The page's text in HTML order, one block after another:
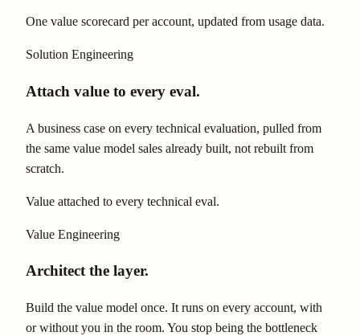
One value scorecard per account, updated from usage data.
Solution Engineering
Attach value to every eval.
A business case on every technical evaluation, pulled from
the same value model sales already built, not rebuilt from
scratch.
Value attached to every technical eval.
Value Engineering
Architect the layer.
Build the value model once. It runs on every account, with
or without you in the room. You stop being the bottleneck